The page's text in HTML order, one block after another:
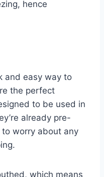
hence
and easy way to
the perfect
to be used in
already pre-
to worry about any
which means